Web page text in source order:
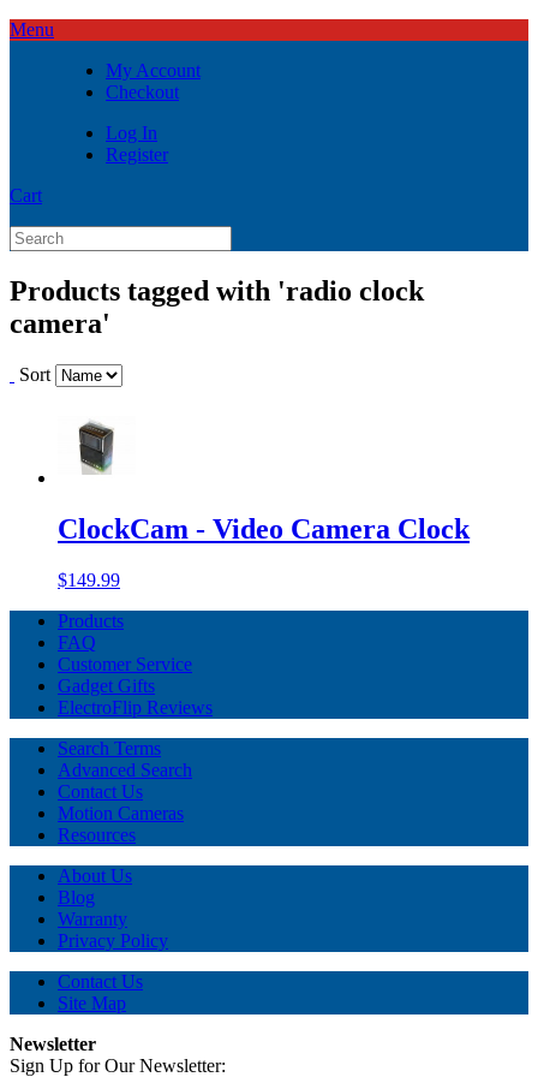
Menu
My Account
Checkout
Log In
Register
Cart
Products tagged with 'radio clock
camera'
Sort
ClockCam - Video Camera Clock
$149.99
Products
FAQ
Customer Service
Gadget Gifts
ElectroFlip Reviews
Search Terms
Advanced Search
Contact Us
Motion Cameras
Resources
About Us
Blog
Warranty
Privacy Policy
Contact Us
Site Map
Newsletter
Sign Up for Our Newsletter: